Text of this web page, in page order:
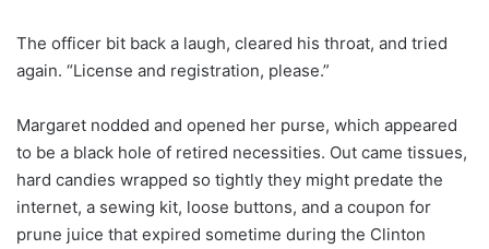
The officer bit back a laugh, cleared his throat, and tried
again. “License and registration, please.”
Margaret nodded and opened her purse, which appeared
to be a black hole of retired necessities. Out came tissues,
hard candies wrapped so tightly they might predate the
internet, a sewing kit, loose buttons, and a coupon for
prune juice that expired sometime during the Clinton